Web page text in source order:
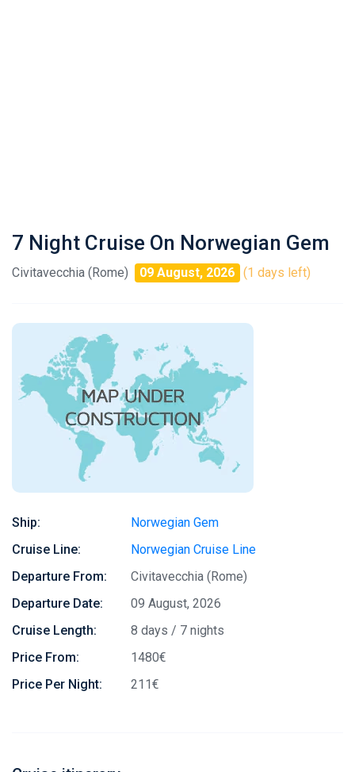
7 Night Cruise On Norwegian Gem
Civitavecchia (Rome) 09 August, 2026 (1 days left)
Ship:
Norwegian Gem
Cruise Line:
Norwegian Cruise Line
Departure From:
Civitavecchia (Rome)
Departure Date:
09 August, 2026
Cruise Length:
8 days / 7 nights
Price From:
1480€
Price Per Night:
211€